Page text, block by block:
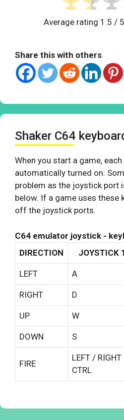
Average rating 1.5 /
Share this with others
Shaker C64
When you start a game,
automatically turned on.
problem as the joystick port
below. If a game uses these
off the joystick ports.
C64 emulator joystick -
DIRECTION
JOYSTICK 1
LEFT A
RIGHT D
UP W
DOWN S
FIRE
LEFT / RIGHT
CTRL